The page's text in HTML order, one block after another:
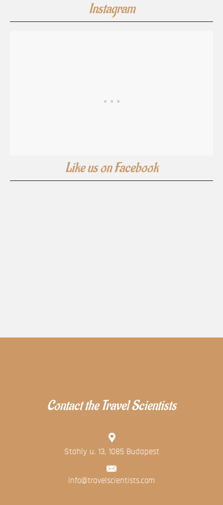
Instagram
Like us on Facebook
Contact the Travel Scientists
Stahly u. 13, 1085 Budapest
info@travelscientists.com